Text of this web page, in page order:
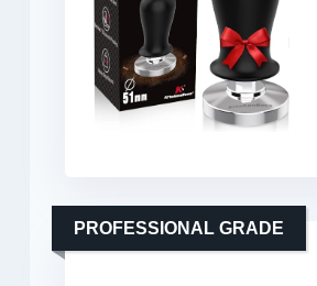
PROFESSIONAL GRADE